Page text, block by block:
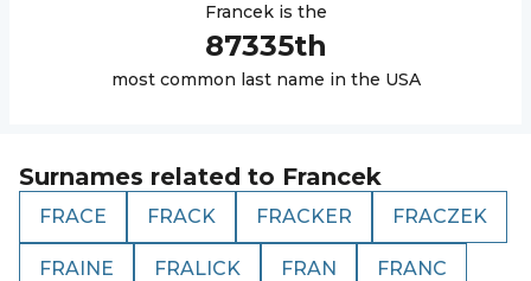
Francekis the
87335th
most common last name in the USA
Surnames related to Francek
FRACE FRACK FRACKER FRACZEK
FRAINE FRALICK FRAN FRANC